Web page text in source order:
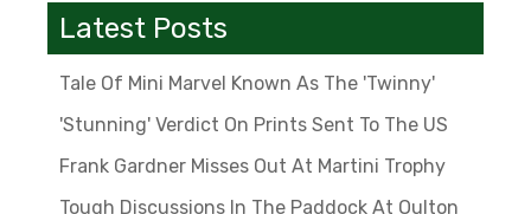
Latest Posts
Tale Of Mini Marvel Known As The 'Twinny'
'Stunning' Verdict On Prints Sent To The US
Frank Gardner Misses Out At Martini Trophy
Tough Discussions In The Paddock At Oulton